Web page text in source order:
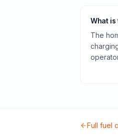
What is
The
Full fuel